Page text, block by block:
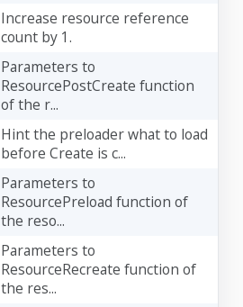
Increase resource reference
count by 1.
Parameters to
ResourcePostCreate function
of the r...
Hint the preloader what to load
before Create is c...
Parameters to
ResourcePreload function of
the reso...
Parameters to
ResourceRecreate function of
the res...